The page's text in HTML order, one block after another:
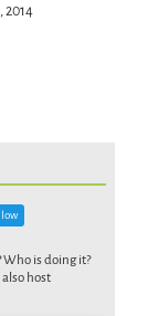
2014
is doing it?
host